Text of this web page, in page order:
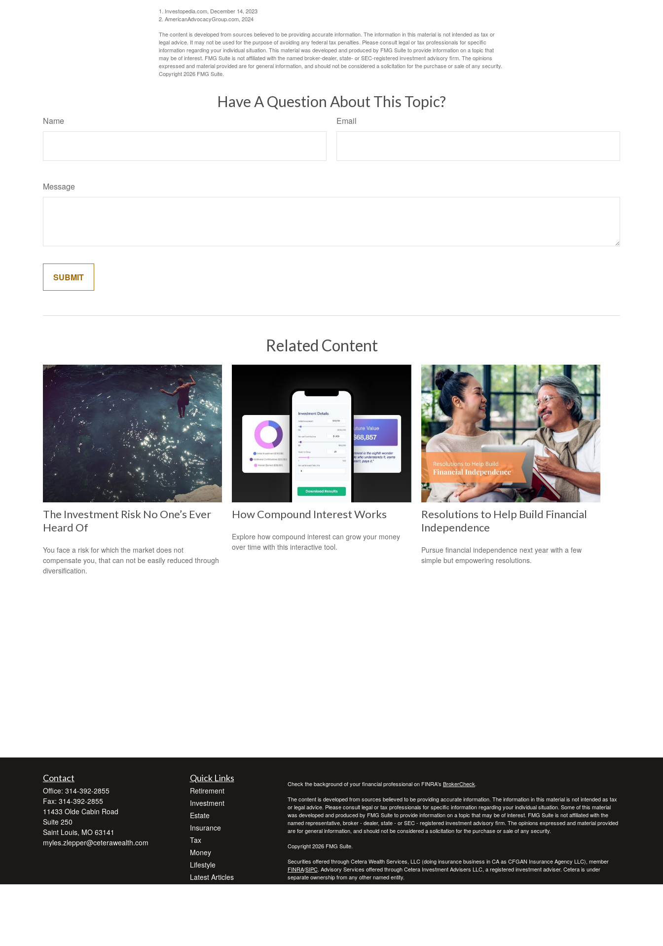
1. Investopedia.com, December 14, 2023
2. AmericanAdvocacyGroup.com, 2024
The content is developed from sources believed to be providing accurate information. The information in this material is not intended as tax or
legal advice. It may not be used for the purpose of avoiding any federal tax penalties. Please consult legal or tax professionals for specific
information regarding your individual situation. This material was developed and produced by FMG Suite to provide information on a topic that
may be of interest. FMG Suite is not affiliated with the named broker-dealer, state- or SEC-registered investment advisory firm. The opinions
expressed and material provided are for general information, and should not be considered a solicitation for the purchase or sale of any security.
Copyright2026 FMG Suite.
Have A Question About This Topic?
Name Email
Message
Related Content
The Investment Risk No One’s Ever
Heard Of
You face a risk for which the market does not
compensate you, that can not be easily reduced through
diversification.
How Compound Interest Works
Explore how compound interest can grow your money
over time with this interactive tool.
Resolutions to Help Build Financial
Independence
Pursue financial independence next year with a few
simple but empowering resolutions.
Contact
Office: 314-392-2855
Fax: 314-392-2855
11433 Olde Cabin Road
Suite 250
Saint Louis, MO 63141
myles.zlepper@ceterawealth.com
Quick Links
Retirement
Investment
Estate
Insurance
Tax
Money
Lifestyle
Latest Articles
Check the background of your financial professional on FINRA's BrokerCheck.
The content is developed from sources believed to be providing accurate information. The information in this material is not intended as tax
or legal advice. Please consult legal or tax professionals for specific information regarding your individual situation. Some of this material
was developed and produced by FMG Suite to provide information on a topic that may be of interest. FMG Suite is not affiliated with the
named representative, broker - dealer, state - or SEC - registered investment advisory firm. The opinions expressed and material provided
are for general information, and should not be considered a solicitation for the purchase or sale of any security.
Copyright 2026 FMG Suite.
Securities offered through Cetera Wealth Services, LLC (doing insurance business in CA as CFGAN Insurance Agency LLC), member
FINRA/SIPC. Advisory Services offered through Cetera Investment Advisers LLC, a registered investment adviser. Cetera is under
separate ownership from any other named entity.